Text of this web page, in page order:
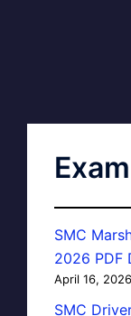
SMC
2026 PDF
April 16, 2026
SMC